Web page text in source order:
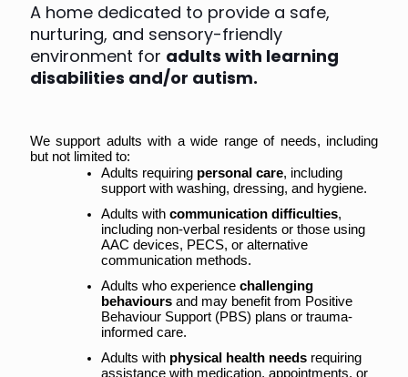
A home dedicated to provide a safe,
nurturing, and sensory-friendly
environment for adults with learning
disabilities and/or autism.
We support adults with a wide range of needs, including
but not limited to:
Adults requiring personal care, including
support with washing, dressing, and hygiene.
Adults with communication difficulties,
including non-verbal residents or those using
AAC devices, PECS, or alternative
communication methods.
Adults who experience challenging
behaviours and may benefit from Positive
Behaviour Support (PBS) plans or trauma-
informed care.
Adults with physical health needs requiring
assistance with medication, appointments, or